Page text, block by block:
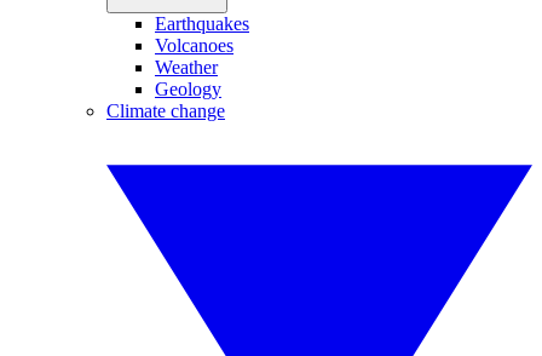
Earthquakes
Volcanoes
Weather
Geology
Climate change